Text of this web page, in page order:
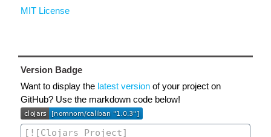
MIT License
Version Badge
Want to display the latest version of your project on
GitHub? Use the markdown code below!